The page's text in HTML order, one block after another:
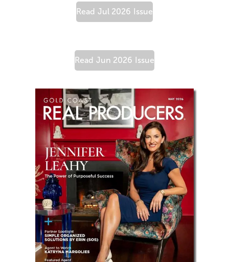
Read Jul 2026 Issue
Read Jun 2026 Issue